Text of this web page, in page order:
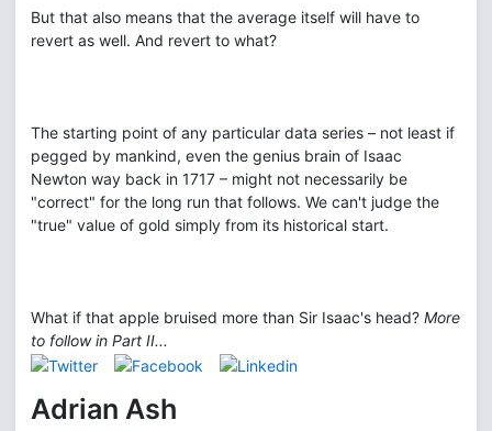
But that also means that the average itself will have to
revert as well. And revert to what?
The starting point of any particular data series – not least if
pegged by mankind, even the genius brain of Isaac
Newton way back in 1717 – might not necessarily be
"correct" for the long run that follows. We can't judge the
"true" value of gold simply from its historical start.
What if that apple bruised more than Sir Isaac's head? More
to follow in Part II...
Adrian Ash